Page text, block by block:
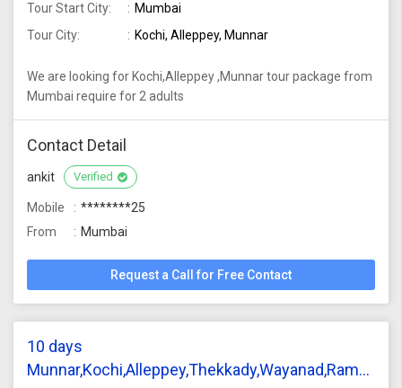
Tour Start City:
Mumbai
Tour City:
Kochi, Alleppey, Munnar
We are looking for Kochi,Alleppey ,Munnar tour package from
Mumbai require for 2 adults
Contact Detail
ankit Verified
Mobile
********25
From
Mumbai
Request a Call for Free Contact
10 days